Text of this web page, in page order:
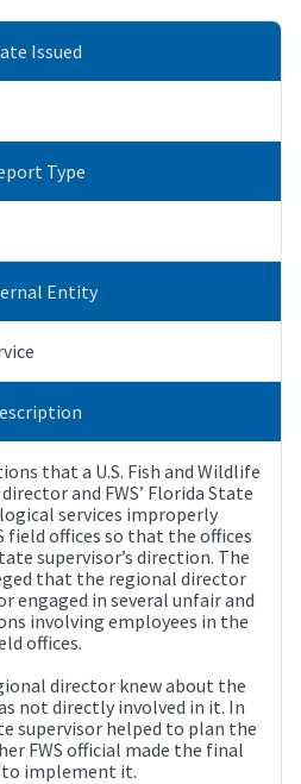
Issued
Type
Entity
that a U.S. Fish and Wildlife
and FWS’ Florida State
services improperly
field offices so that the offices
supervisor’s direction. The
that the regional director
engaged in several unfair and
involving employees in the
offices.
director knew about the
not directly involved in it. In
supervisor helped to plan the
FWS official made the final
to implement it.